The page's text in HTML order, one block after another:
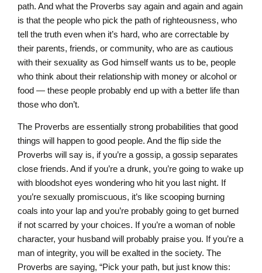
path. And what the Proverbs say again and again and again
is that the people who pick the path of righteousness, who
tell the truth even when it’s hard, who are correctable by
their parents, friends, or community, who are as cautious
with their sexuality as God himself wants us to be, people
who think about their relationship with money or alcohol or
food — these people probably end up with a better life than
those who don’t.
The Proverbs are essentially strong probabilities that good
things will happen to good people. And the flip side the
Proverbs will say is, if you’re a gossip, a gossip separates
close friends. And if you’re a drunk, you’re going to wake up
with bloodshot eyes wondering who hit you last night. If
you’re sexually promiscuous, it’s like scooping burning
coals into your lap and you’re probably going to get burned
if not scarred by your choices. If you’re a woman of noble
character, your husband will probably praise you. If you’re a
man of integrity, you will be exalted in the society. The
Proverbs are saying, “Pick your path, but just know this: